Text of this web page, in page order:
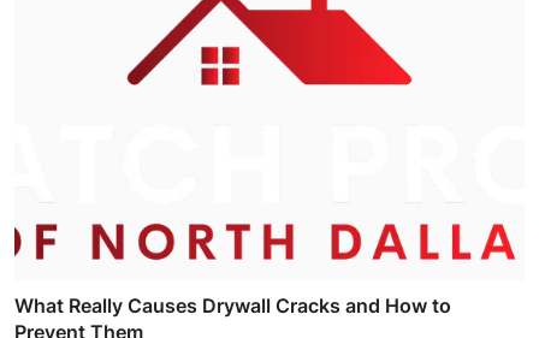
What Really Causes Drywall Cracks and How to
Prevent Them